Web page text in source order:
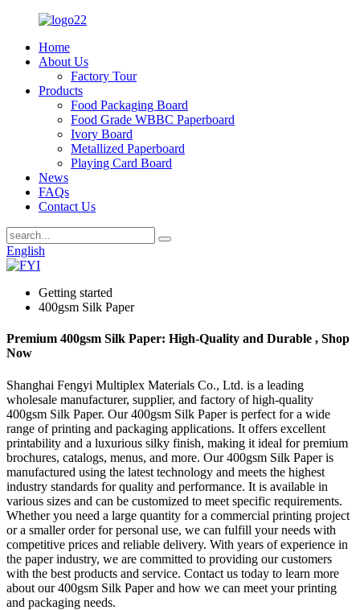
Home
About Us
Factory Tour
Products
Food Packaging Board
Food Grade WBBC Paperboard
Ivory Board
Metallized Paperboard
Playing Card Board
News
FAQs
Contact Us
English
Getting started
400gsm Silk Paper
Premium 400gsm Silk Paper: High-Quality and Durable , Shop
Now
Shanghai Fengyi Multiplex Materials Co., Ltd. is a leading
wholesale manufacturer, supplier, and factory of high-quality
400gsm Silk Paper. Our 400gsm Silk Paper is perfect for a wide
range of printing and packaging applications. It offers excellent
printability and a luxurious silky finish, making it ideal for premium
brochures, catalogs, menus, and more. Our 400gsm Silk Paper is
manufactured using the latest technology and meets the highest
industry standards for quality and performance. It is available in
various sizes and can be customized to meet specific requirements.
Whether you need a large quantity for a commercial printing project
or a smaller order for personal use, we can fulfill your needs with
competitive prices and reliable delivery. With years of experience in
the paper industry, we are committed to providing our customers
with the best products and service. Contact us today to learn more
about our 400gsm Silk Paper and how we can meet your printing
and packaging needs.